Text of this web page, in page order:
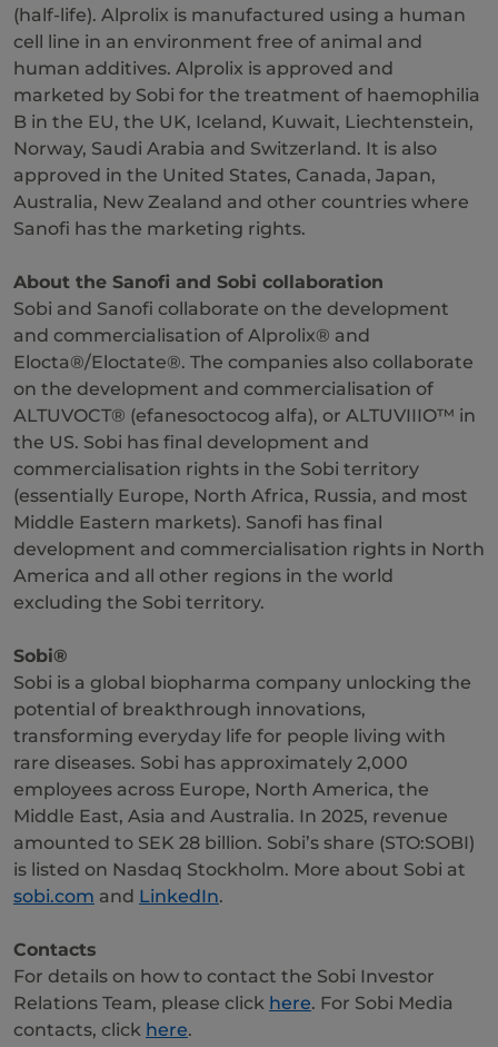
(half-life). Alprolix is manufactured using a human
cell line in an environment free of animal and
human additives. Alprolix is approved and
marketed by Sobi for the treatment of haemophilia
B in the EU, the UK, Iceland, Kuwait, Liechtenstein,
Norway, Saudi Arabia and Switzerland. It is also
approved in the United States, Canada, Japan,
Australia, New Zealand and other countries where
Sanofi has the marketing rights.
About the Sanofi and Sobi collaboration
Sobi and Sanofi collaborate on the development
and commercialisation of Alprolix® and
Elocta®/Eloctate®. The companies also collaborate
on the development and commercialisation of
ALTUVOCT® (efanesoctocog alfa), or ALTUVIIIO™ in
the US. Sobi has final development and
commercialisation rights in the Sobi territory
(essentially Europe, North Africa, Russia, and most
Middle Eastern markets). Sanofi has final
development and commercialisation rights in North
America and all other regions in the world
excluding the Sobi territory.
Sobi®
Sobi is a global biopharma company unlocking the
potential of breakthrough innovations,
transforming everyday life for people living with
rare diseases. Sobi has approximately 2,000
employees across Europe, North America, the
Middle East, Asia and Australia. In 2025, revenue
amounted to SEK 28 billion. Sobi’s share (STO:SOBI)
is listed on Nasdaq Stockholm. More about Sobi at
sobi.com and LinkedIn.
Contacts
For details on how to contact the Sobi Investor
Relations Team, please click here. For Sobi Media
contacts, click here.